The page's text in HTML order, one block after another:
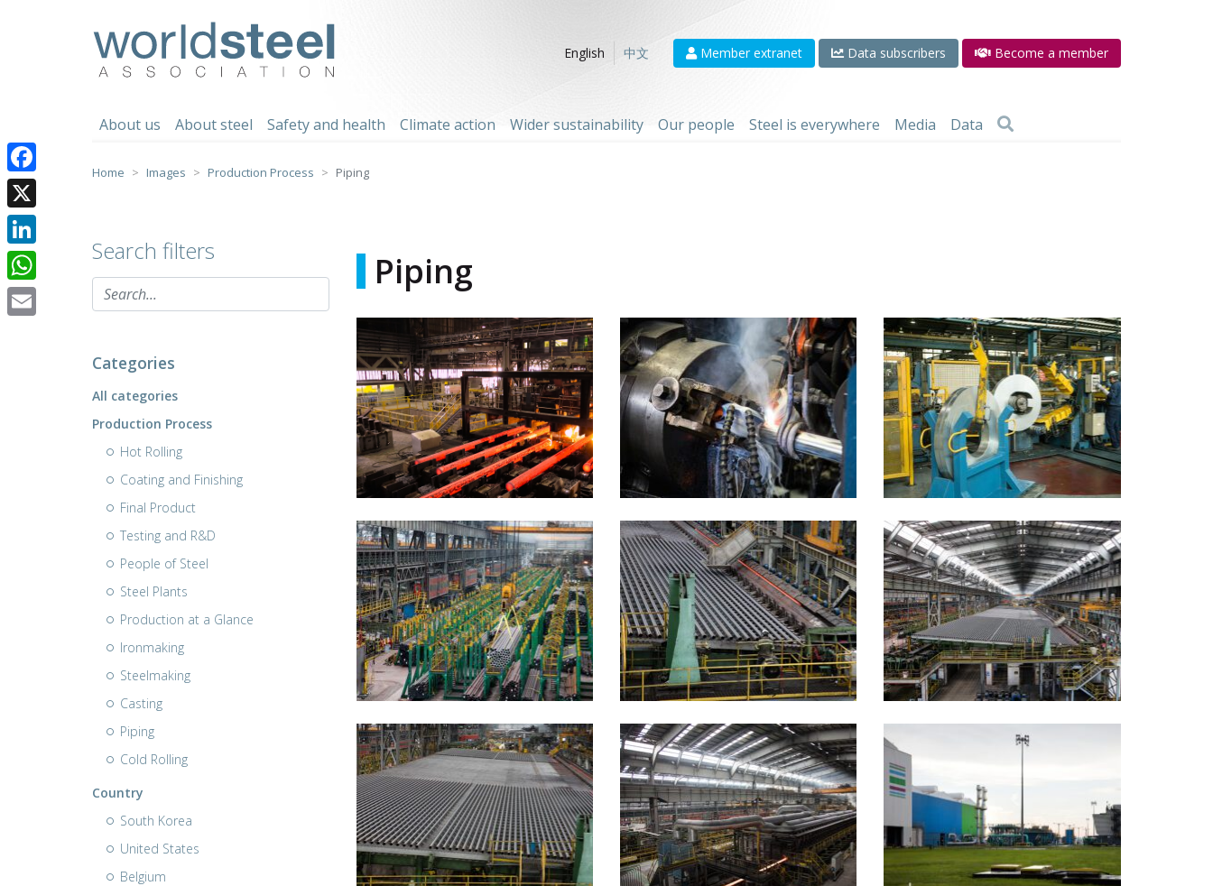
English
中文 Member extranet Data subscribers Become a member
About us About steel Safety and health Climate action Wider sustainability Our people Steel is everywhere Media Data
Home Images Production Process Piping
Search filters
Categories
All categories
Production Process
Hot Rolling
Coating and Finishing
Final Product
Testing and R&D
People of Steel
Steel Plants
Production at a Glance
Ironmaking
Steelmaking
Casting
Piping
Cold Rolling
Country
South Korea
United States
Belgium
Piping
Facebook
X
LinkedIn
WhatsApp